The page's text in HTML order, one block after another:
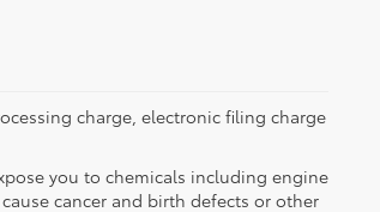
charge, electronic filing charge
you to chemicals including engine
cancer and birth defects or other